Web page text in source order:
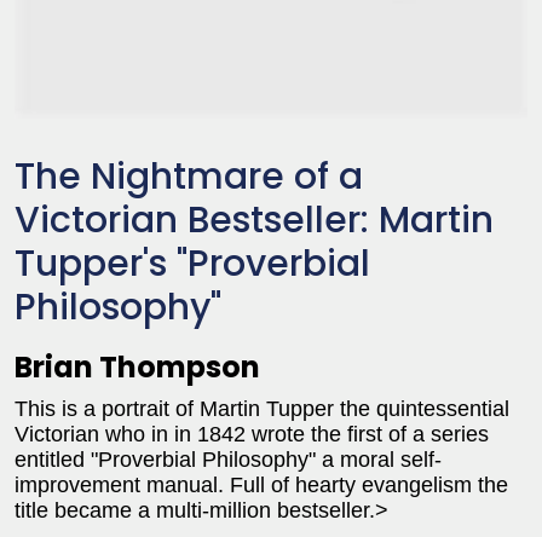
The Nightmare of a
Victorian Bestseller: Martin
Tupper's "Proverbial
Philosophy"
Brian Thompson
This is a portrait of Martin Tupper the quintessential
Victorian who in in 1842 wrote the first of a series
entitled "Proverbial Philosophy" a moral self-
improvement manual. Full of hearty evangelism the
title became a multi-million bestseller.>